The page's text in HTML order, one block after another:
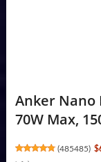
Anker Nano
70W Max,
(485485)